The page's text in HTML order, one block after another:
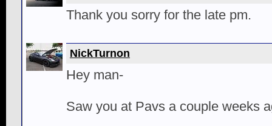
Thank you sorry for the late pm.
NickTurnon
Hey man-
Saw you at Pavs a couple weeks